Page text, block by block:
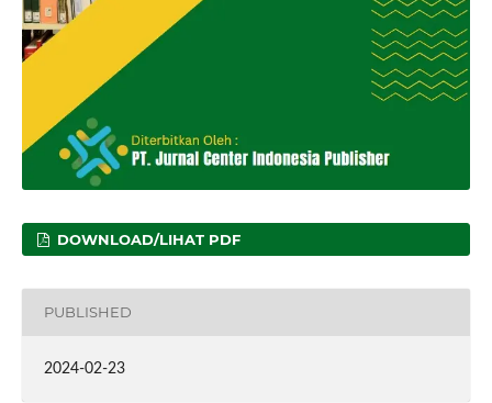
DOWNLOAD/LIHAT PDF
PUBLISHED
2024-02-23